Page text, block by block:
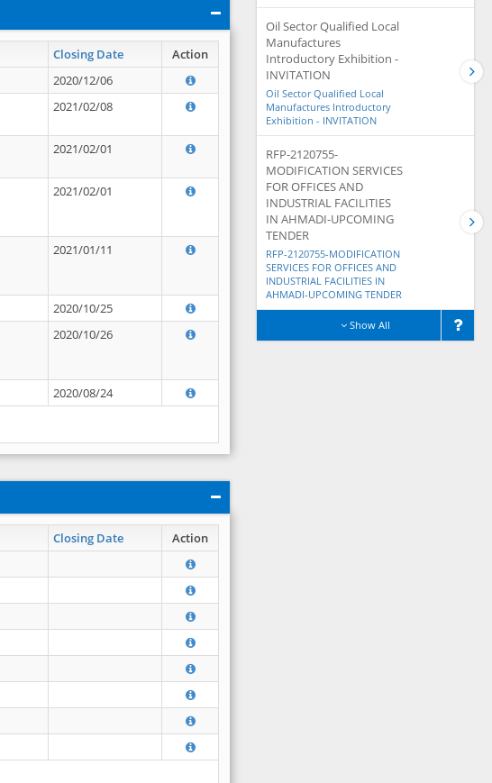
Closing Date Action
2020/12/06
2021/02/08
2021/02/01
2021/02/01
2021/01/11
2020/10/25
2020/10/26
2020/08/24
Closing Date Action
Oil Sector Qualified Local
Manufactures
Introductory Exhibition -
INVITATION
Oil Sector Qualified Local
Manufactures Introductory
Exhibition - INVITATION
RFP-2120755-
MODIFICATION SERVICES
FOR OFFICES AND
INDUSTRIAL FACILITIES
IN AHMADI-UPCOMING
TENDER
RFP-2120755-MODIFICATION
SERVICES FOR OFFICES AND
INDUSTRIAL FACILITIES IN
AHMADI-UPCOMING TENDER
Show All